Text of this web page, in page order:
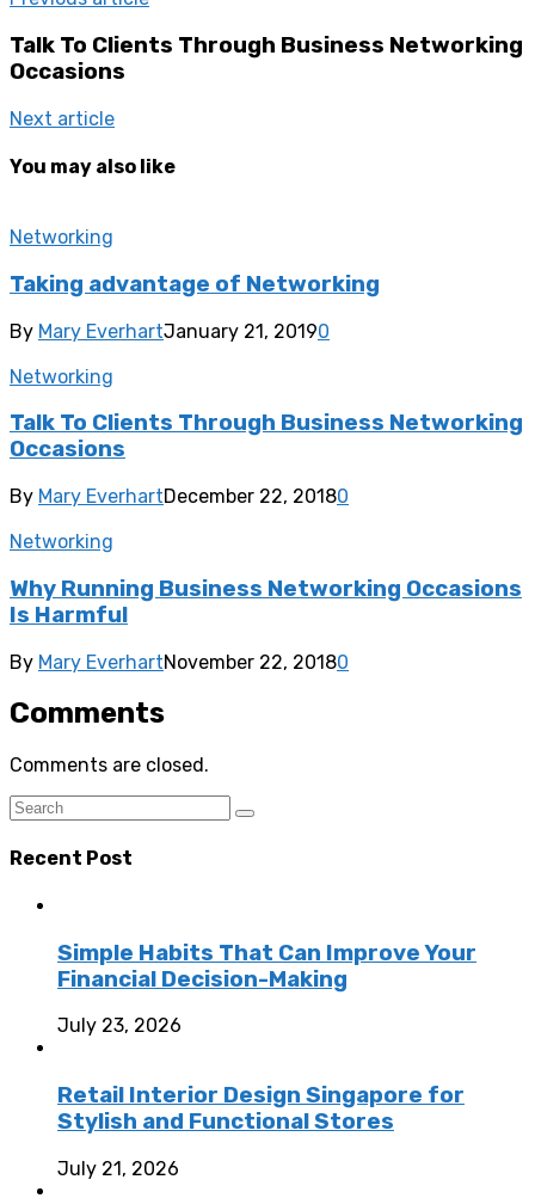
Talk To Clients Through Business Networking
Occasions
Next article
You may also like
Networking
Taking advantage of Networking
By Mary EverhartJanuary 21, 20190
Networking
Talk To Clients Through Business Networking
Occasions
By Mary EverhartDecember 22, 20180
Networking
Why Running Business Networking Occasions
Is Harmful
By Mary EverhartNovember 22, 20180
Comments
Comments are closed.
Recent Post
Simple Habits That Can Improve Your
Financial Decision-Making
July 23, 2026
Retail Interior Design Singapore for
Stylish and Functional Stores
July 21, 2026